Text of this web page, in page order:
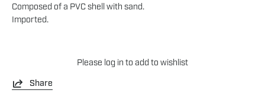
Composed of a PVC shell with sand.
Imported.
Please log in to add to wishlist
Share